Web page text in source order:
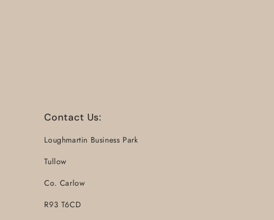
Contact Us:
Loughmartin Business Park
Tullow
Co. Carlow
R93 T6CD